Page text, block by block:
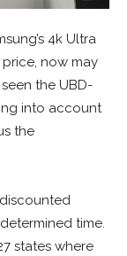
4k Ultra
now may
the UBD-
into account
the
discounted
time.
states where